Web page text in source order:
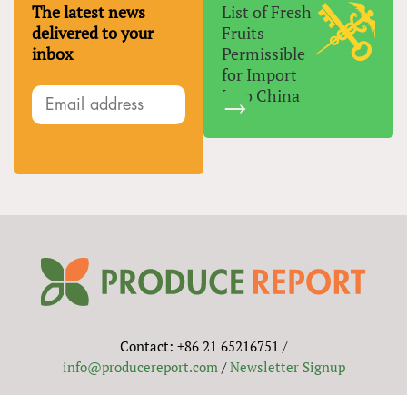
The latest news
delivered to your
inbox
List of Fresh
Fruits
Permissible
for Import
Into China
Contact: +86 21 65216751 /
info@producereport.com/Newsletter Signup